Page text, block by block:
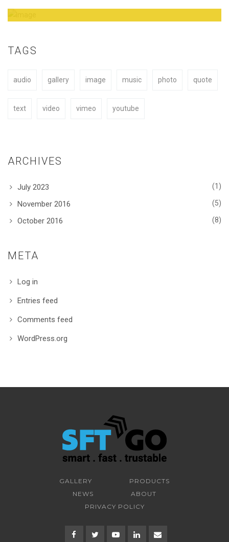
BUY NOW
TAGS
audio gallery image music photo quote
text video vimeo youtube
ARCHIVES
July 2023 (1)
November 2016 (5)
October 2016 (8)
META
Log in
Entries feed
Comments feed
WordPress.org
GALLERY
PRODUCTS
NEWS
ABOUT
PRIVACY POLICY